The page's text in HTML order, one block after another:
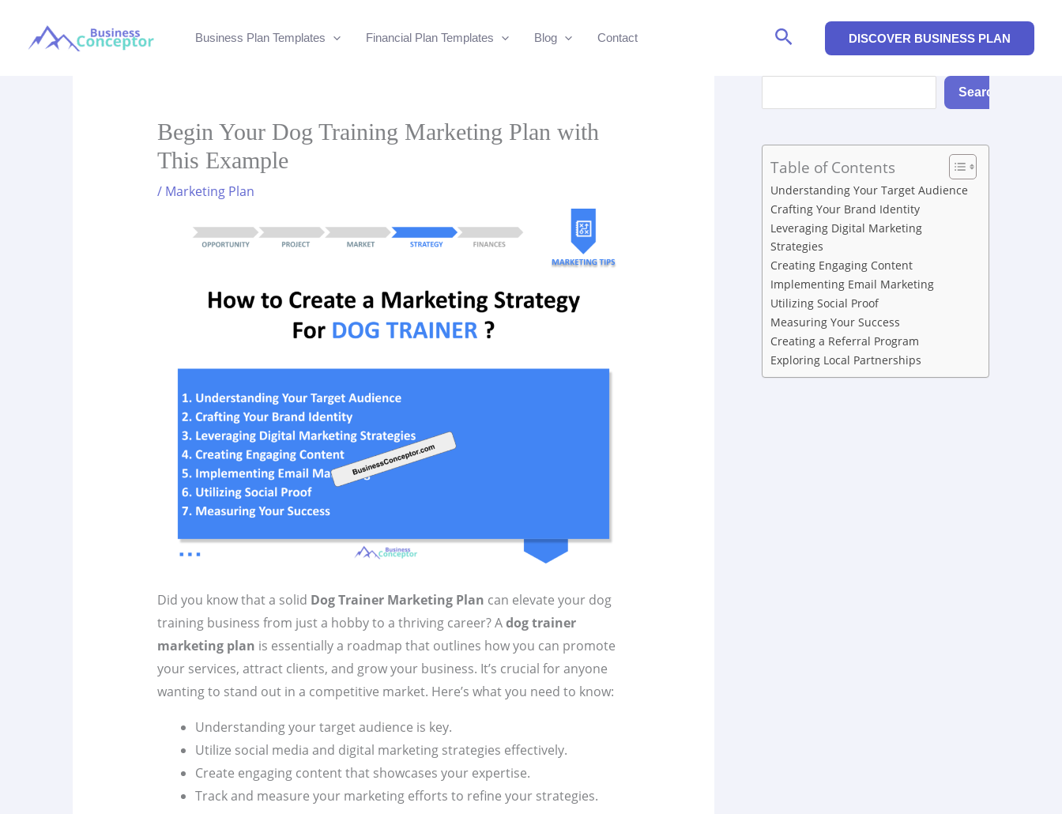
Business Plan Templates Financial Plan Templates Blog Contact Search DISCOVER BUSINESS PLAN
Begin Your Dog Training Marketing Plan with
This Example
/ Marketing Plan
Did you know that a solid Dog Trainer Marketing Plan can elevate your dog
training business from just a hobby to a thriving career? Adog trainer
marketing plan is essentially a roadmap that outlines how you can promote
your services, attract clients, and grow your business. It’s crucial for anyone
wanting to stand out in a competitive market. Here’s what you need to know:
Understanding your target audience is key.
Utilize social media and digital marketing strategies effectively.
Create engaging content that showcases your expertise.
Track and measure your marketing efforts to refine your strategies.
Search
Table of Contents
Understanding Your Target Audience
Crafting Your Brand Identity
Leveraging Digital Marketing
Strategies
Creating Engaging Content
Implementing Email Marketing
Utilizing Social Proof
Measuring Your Success
Creating a Referral Program
Exploring Local Partnerships